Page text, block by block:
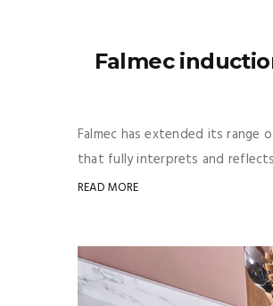
Falmec
Falmec has extended its
that fully interprets and
READ MORE